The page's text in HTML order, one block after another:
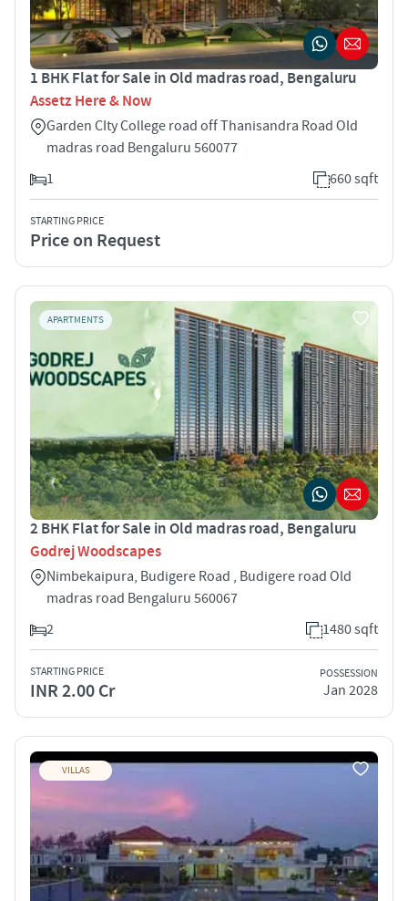
1 BHK Flat for Sale in Old madras road, Bengaluru
Assetz Here & Now
Garden CIty College road off Thanisandra Road Old
madras road Bengaluru 560077
1
660 sqft
STARTING PRICE
Price on Request
APARTMENTS
2 BHK Flat for Sale in Old madras road, Bengaluru
Godrej Woodscapes
Nimbekaipura, Budigere Road , Budigere road Old
madras road Bengaluru 560067
2
1480 sqft
STARTING PRICE
INR 2.00 Cr
POSSESSION
Jan 2028
VILLAS